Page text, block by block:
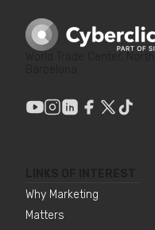
Why Marketing
Matters